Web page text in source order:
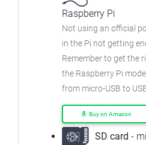
Raspberry Pi
Not using an official
in the Pi not getting
Remember to get the
the Raspberry Pi
from micro-USB to
Buy on Amazon
SD card -